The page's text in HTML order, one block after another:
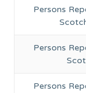
Persons
Persons
Persons